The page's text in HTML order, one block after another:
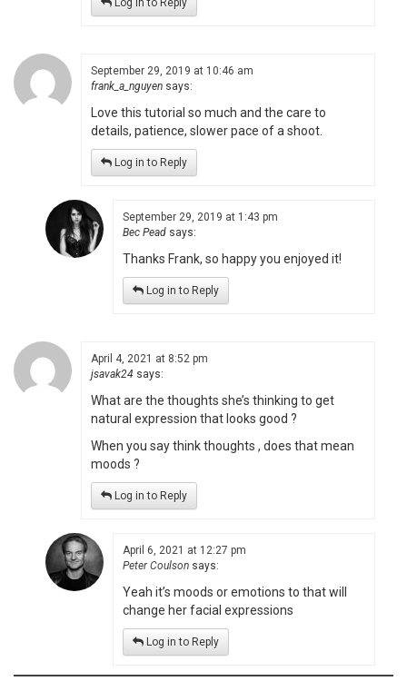
Log in to Reply
September 29, 2019 at 10:46 am
frank_a_nguyen says:
Love this tutorial so much and the care to
details, patience, slower pace of a shoot.
Log in to Reply
September 29, 2019 at 1:43 pm
Bec Pead says:
Thanks Frank, so happy you enjoyed it!
Log in to Reply
April 4, 2021 at 8:52 pm
jsavak24 says:
What are the thoughts she’s thinking to get
natural expression that looks good ?
When you say think thoughts , does that mean
moods ?
Log in to Reply
April 6, 2021 at 12:27 pm
Peter Coulson says:
Yeah it’s moods or emotions to that will
change her facial expressions
Log in to Reply